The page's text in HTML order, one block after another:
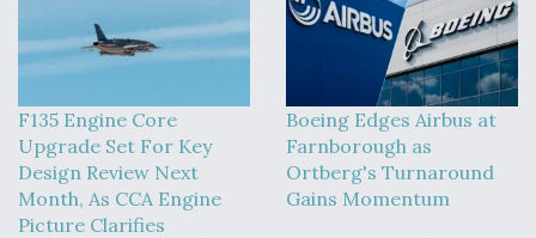
F135 Engine Core
Upgrade Set For Key
Design Review Next
Month, As CCA Engine
Picture Clarifies
Boeing Edges Airbus at
Farnborough as
Ortberg's Turnaround
Gains Momentum